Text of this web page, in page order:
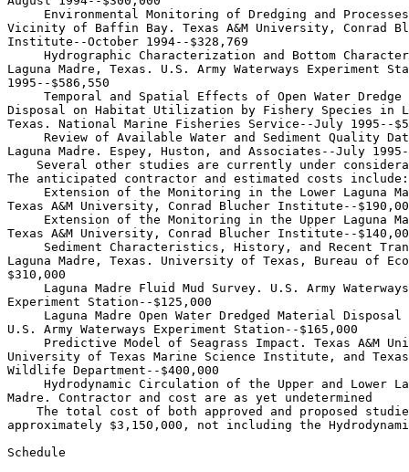
Environmental Monitoring of Dredging and
Vicinity of Baffin Bay. Texas A&M University, Conrad
Institute--October 1994--$328,769
Hydrographic Characterization and Bottom
Laguna Madre, Texas. U.S. Army Waterways Experiment
1995--$586,550
Temporal and Spatial Effects of Open Water
Disposal on Habitat Utilization by Fishery Species in
Texas. National Marine Fisheries Service--July 1995--
Review of Available Water and Sediment Quality
Laguna Madre. Espey, Huston, and Associates--July
Several other studies are currently under
The anticipated contractor and estimated costs include:
Extension of the Monitoring in the Lower Laguna
Texas A&M University, Conrad Blucher Institute--
Extension of the Monitoring in the Upper Laguna
Texas A&M University, Conrad Blucher Institute--
Sediment Characteristics, History, and Recent
Laguna Madre, Texas. University of Texas, Bureau of
$310,000
Laguna Madre Fluid Mud Survey. U.S. Army
Experiment Station--$125,000
Laguna Madre Open Water Dredged Material
U.S. Army Waterways Experiment Station--$165,000
Predictive Model of Seagrass Impact. Texas A&M
University of Texas Marine Science Institute, and
Wildlife Department--$400,000
Hydrodynamic Circulation of the Upper and Lower
Madre. Contractor and cost are as yet undetermined
The total cost of both approved and proposed
approximately $3,150,000, not including the
Schedule